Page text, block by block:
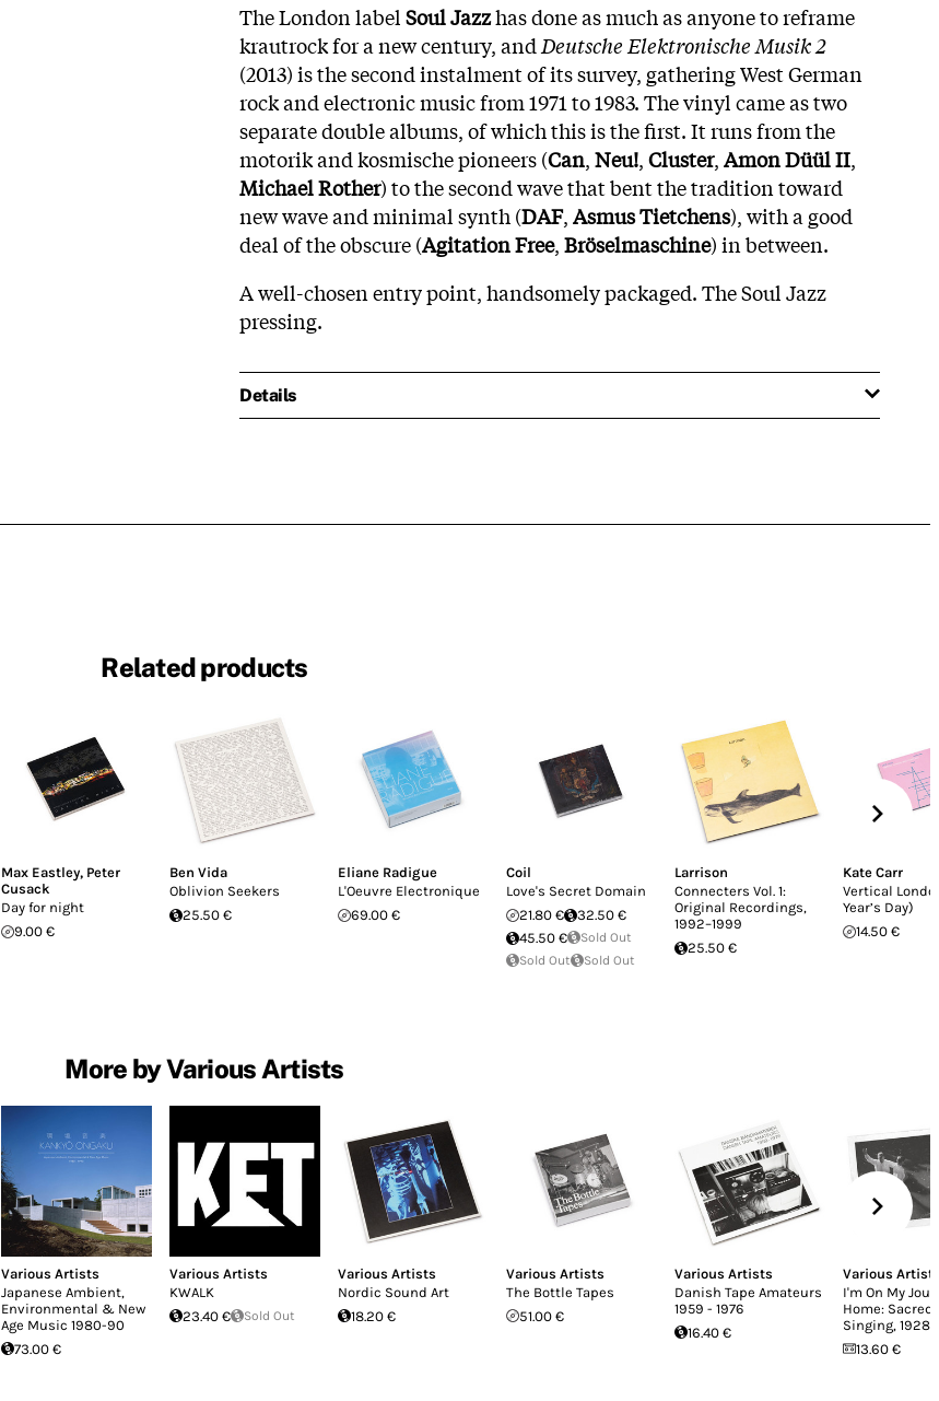
The London labelSoul Jazzhas done as much as anyone to reframe
krautrock for a new century, and Deutsche Elektronische Musik 2
(2013) is the second instalment of its survey, gathering West German
rock and electronic music from 1971 to 1983. The vinyl came as two
separate double albums, of which this is the first. It runs from the
motorik and kosmische pioneers (Can,Neu!,Cluster,Amon Düül II,
Michael Rother) to the second wave that bent the tradition toward
new wave and minimal synth (DAF,Asmus Tietchens), with a good
deal of the obscure (Agitation Free,Bröselmaschine) in between.
A well-chosen entry point, handsomely packaged. The Soul Jazz
pressing.
Details
Related products
Max Eastley, Peter
Cusack
Day for night
9.00 €
Ben Vida
Oblivion Seekers
25.50 €
Eliane Radigue
L'Oeuvre Electronique
69.00 €
Coil
Love's Secret Domain
21.80 €
32.50 €
45.50 €
Sold Out
Sold Out
Sold Out
Larrison
Connecters Vol. 1:
Original Recordings,
1992–1999
25.50 €
Kate Carr
Vertical
Year’s Day)
14.50 €
More by Various Artists
Various Artists
Japanese Ambient,
Environmental & New
Age Music 1980-90
73.00 €
Various Artists
KWALK
23.40 €
Sold Out
Various Artists
Nordic Sound Art
18.20 €
Various Artists
The Bottle Tapes
51.00 €
Various Artists
Danish Tape Amateurs
1959 - 1976
16.40 €
Various
I'm On My
Home: Sacred
Singing, 1928-
13.60 €